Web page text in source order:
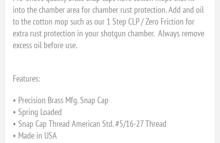
into the chamber area for chamber rust protection. Add and oil
to the cotton mop such as our 1 Step CLP / Zero Friction for
extra rust protection in your shotgun chamber. Always remove
excess oil before use.
Features:
• Precision Brass Mfg. Snap Cap
• Spring Loaded
• Snap Cap Thread American Std. #5/16-27 Thread
• Made in USA